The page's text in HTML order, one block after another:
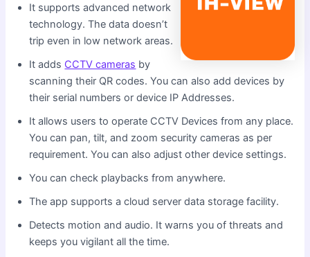
It supports advanced network
technology. The data doesn’t
trip even in low network areas.
It adds CCTV cameras by
scanning their QR codes. You can also add devices by
their serial numbers or device IP Addresses.
It allows users to operate CCTV Devices from any place.
You can pan, tilt, and zoom security cameras as per
requirement. You can also adjust other device settings.
You can check playbacks from anywhere.
The app supports a cloud server data storage facility.
Detects motion and audio. It warns you of threats and
keeps you vigilant all the time.